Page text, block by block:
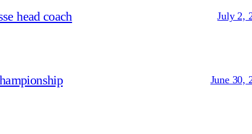
head coach July 2,
June 30,